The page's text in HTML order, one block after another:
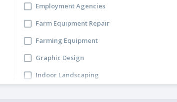
Employment Agencies
Farm Equipment Repair
Farming Equipment
Graphic Design
Indoor Landscaping